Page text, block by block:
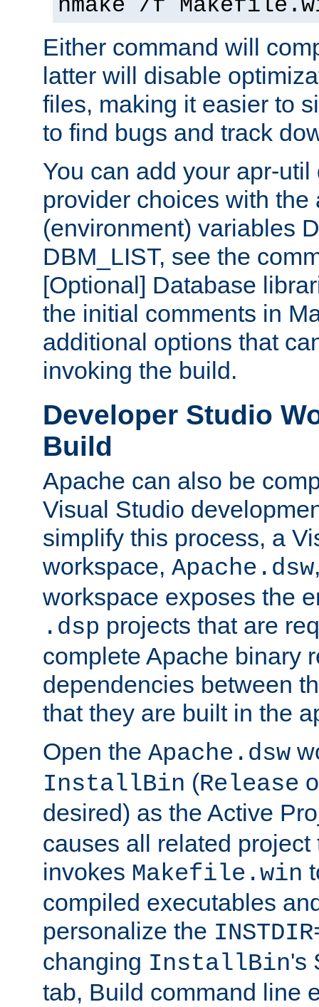
nmake /f
Either command will
latter will disable
files, making it easier to
to find bugs and track
You can add your apr-
provider choices with the
(environment) variables
DBM_LIST, see the
[Optional] Database
the initial comments in
additional options that
invoking the build.
Developer Studio
Build
Apache can also be
Visual Studio
simplify this process, a
workspace, Apache.dsw
workspace exposes the
.dsp projects that are
complete Apache binary
dependencies between
that they are built in the
Open the Apache.dsw
InstallBin (Release
desired) as the Active
causes all related
invokes Makefile.win
compiled executables
personalize the
changing InstallBin's
tab, Build command line